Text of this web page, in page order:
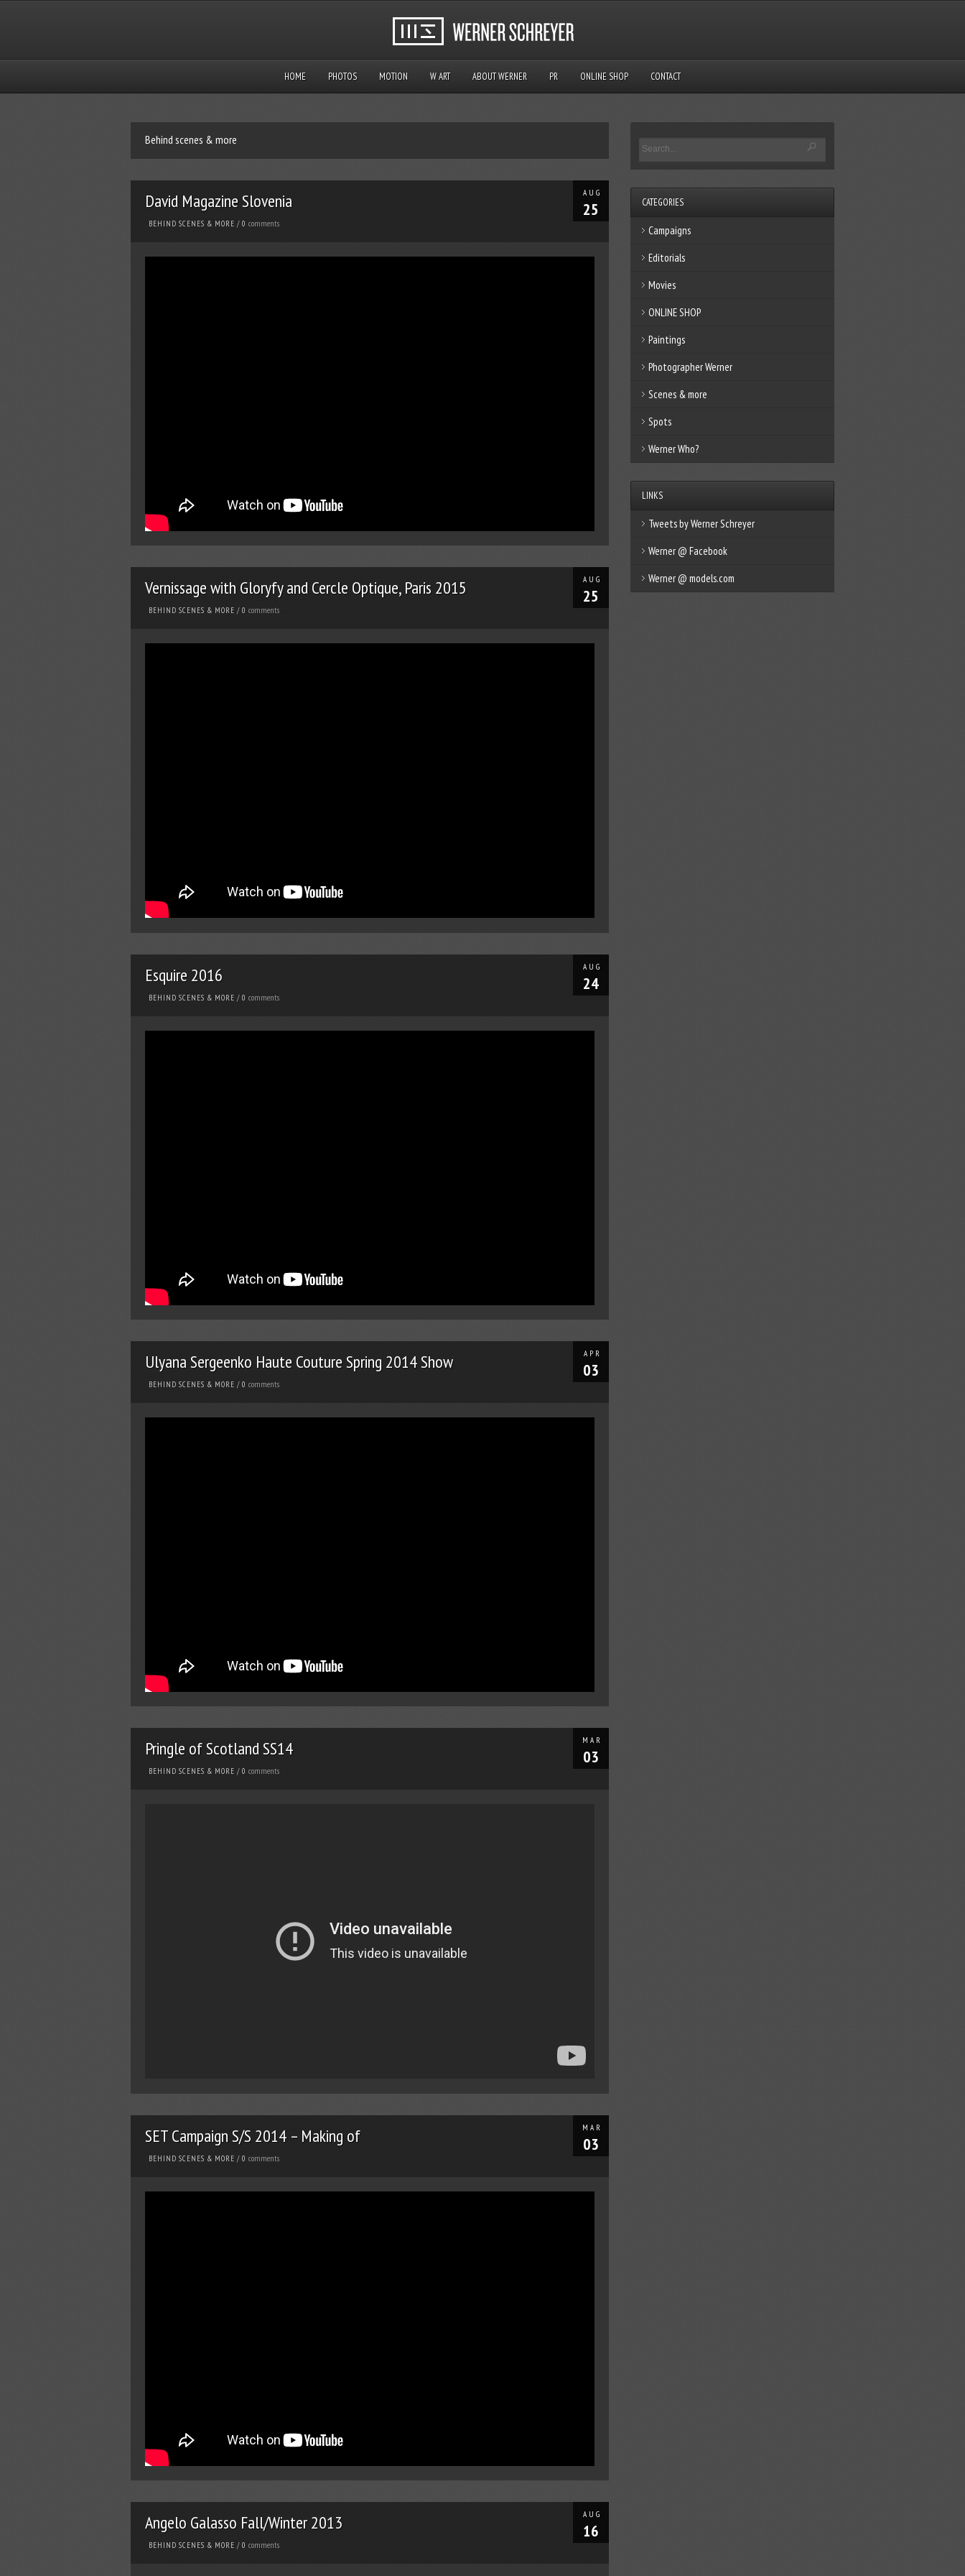
HOME PHOTOS MOTION W ART ABOUT WERNER PR ONLINE SHOP CONTACT
Behind scenes & more
AUG
25
David Magazine Slovenia
BEHIND SCENES & MORE / 0 comments
AUG
25
Vernissage with Gloryfy and Cercle Optique, Paris 2015
BEHIND SCENES & MORE / 0 comments
AUG
24
Esquire 2016
BEHIND SCENES & MORE / 0 comments
APR
03
Ulyana Sergeenko Haute Couture Spring 2014 Show
BEHIND SCENES & MORE / 0 comments
MAR
03
Pringle of Scotland SS14
BEHIND SCENES & MORE / 0 comments
MAR
03
SET Campaign S/S 2014 – Making of
BEHIND SCENES & MORE / 0 comments
AUG
16
Angelo Galasso Fall/Winter 2013
BEHIND SCENES & MORE / 0 comments
CATEGORIES
Campaigns
Editorials
Movies
ONLINE SHOP
Paintings
Photographer Werner
Scenes & more
Spots
Werner Who?
LINKS
Tweets by Werner Schreyer
Werner @ Facebook
Werner @ models.com